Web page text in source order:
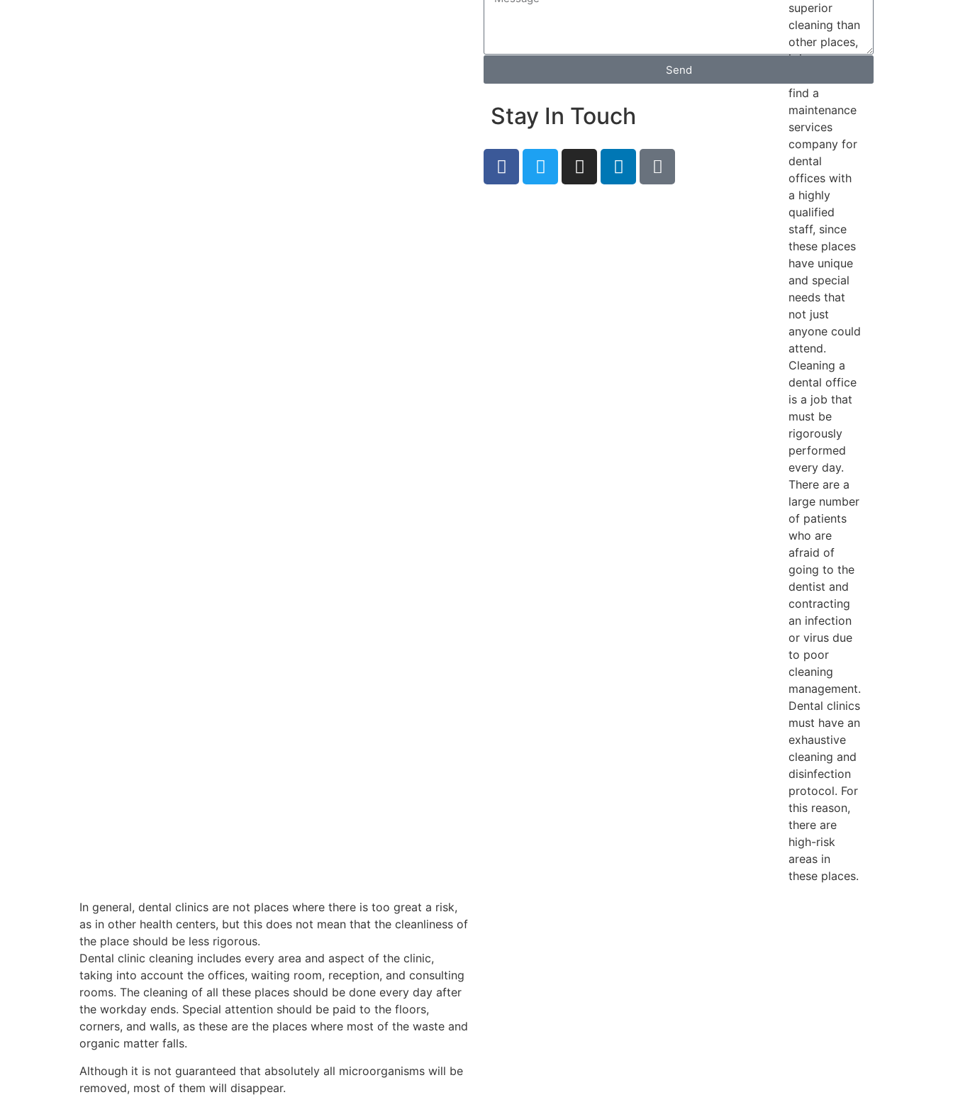
superior
cleaning than
other places,
it is
find a
maintenance
services
company for
dental
offices with
a highly
qualified
staff, since
these places
have unique
and special
needs that
not just
anyone could
attend.
Cleaning a
dental office
is a job that
must be
rigorously
performed
every day.
There are a
large number
of patients
who are
afraid of
going to the
dentist and
contracting
an infection
or virus due
to poor
cleaning
management.
Dental clinics
must have an
exhaustive
cleaning and
disinfection
protocol. For
this reason,
there are
high-risk
areas in
these places.
In general, dental clinics are not places where there is too great a risk,
as in other health centers, but this does not mean that the cleanliness of
the place should be less rigorous.
Dental clinic cleaning includes every area and aspect of the clinic,
taking into account the offices, waiting room, reception, and consulting
rooms. The cleaning of all these places should be done every day after
the workday ends. Special attention should be paid to the floors,
corners, and walls, as these are the places where most of the waste and
organic matter falls.
Although it is not guaranteed that absolutely all microorganisms will be
removed, most of them will disappear.
Send
Stay In Touch